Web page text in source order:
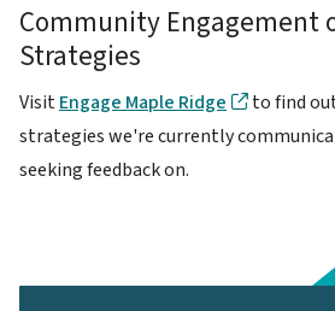
Community Engagement
Strategies
VisitEngage Maple Ridge
to find
strategies we're currently
seeking feedback on.